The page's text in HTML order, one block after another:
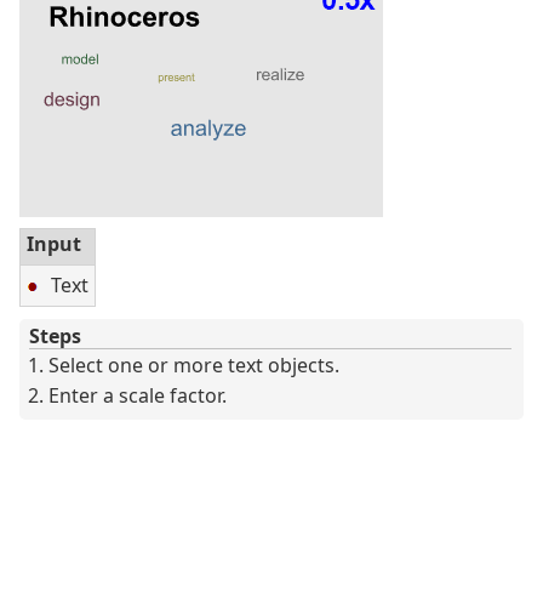
Input
Text
Steps
Select one or more text objects.
Enter a scale factor.